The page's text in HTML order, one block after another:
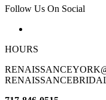
Follow Us On Social
HOURS